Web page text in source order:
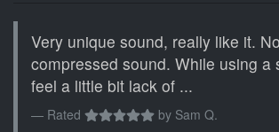
Very unique sound, really like it.
compressed sound. While using a
feel a little bit lack of ...
Rated by Sam Q.